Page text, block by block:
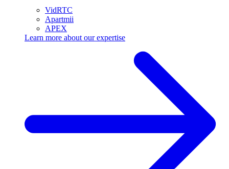
VidRTC
Apartmii
APEX
Learn more about ourexpertise